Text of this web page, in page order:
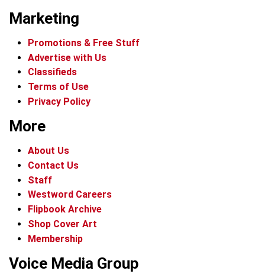
Marketing
Promotions & Free Stuff
Advertise with Us
Classifieds
Terms of Use
Privacy Policy
More
About Us
Contact Us
Staff
Westword Careers
Flipbook Archive
Shop Cover Art
Membership
Voice Media Group